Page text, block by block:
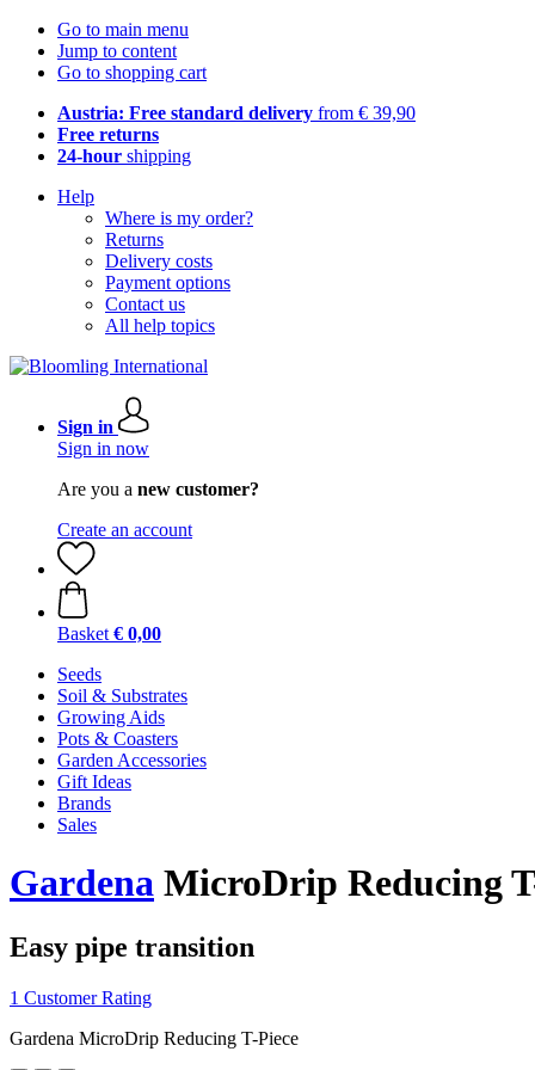
Go to main menu
Jump to content
Go to shopping cart
Austria: Free standard delivery from € 39,90
Free returns
24-hour shipping
Help
Where is my order?
Returns
Delivery costs
Payment options
Contact us
All help topics
Sign in
Sign in now
Are you a new customer?
Create an account
Basket € 0,00
Seeds
Soil & Substrates
Growing Aids
Pots & Coasters
Garden Accessories
Gift Ideas
Brands
Sales
Gardena MicroDrip Reducing
Easy pipe transition
1 Customer Rating
Gardena MicroDrip Reducing T-Piece